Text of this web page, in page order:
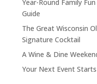
Year-Round Family
Guide
The Great Wisconsin
Signature Cocktail
A Wine & Dine
Your Next Event